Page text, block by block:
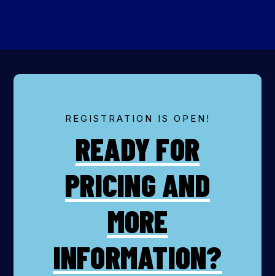
REGISTRATION IS OPEN!
READY FOR
PRICING AND
MORE
INFORMATION?